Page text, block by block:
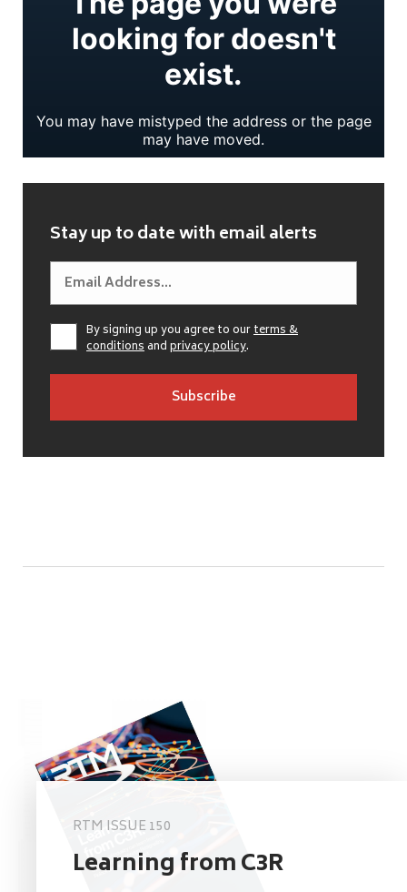
Stay up to date with email alerts
By signing up you agree to ourterms &
conditionsandprivacy policy.
RTM ISSUE 150
Learning from C3R